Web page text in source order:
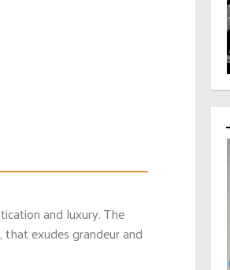
and luxury. The
exudes grandeur and